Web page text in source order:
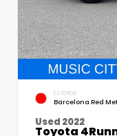
EXTERIOR
Barcelona Red
Used 2022
Toyota